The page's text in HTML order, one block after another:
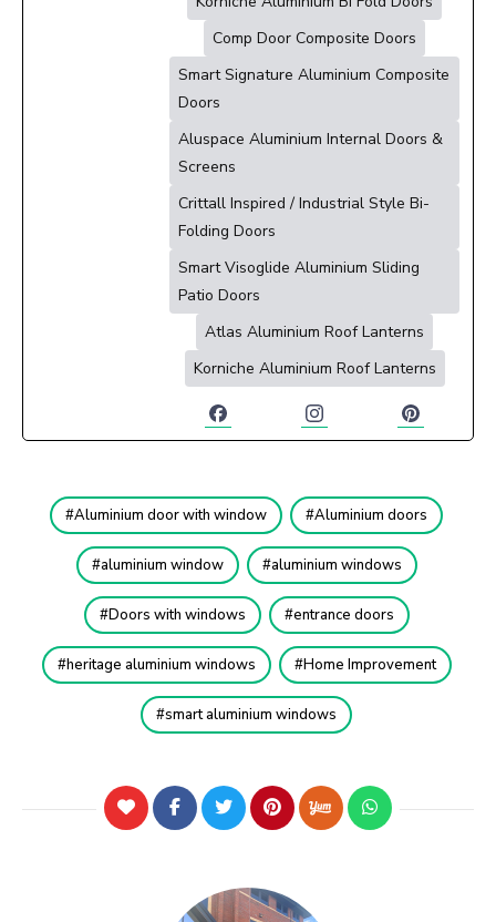
Comp Door Composite Doors
Smart Signature Aluminium Composite
Doors
Aluspace Aluminium Internal Doors &
Screens
Crittall Inspired / Industrial Style Bi-
Folding Doors
Smart Visoglide Aluminium Sliding
Patio Doors
Atlas Aluminium Roof Lanterns
Korniche Aluminium Roof Lanterns
Aluminium door with window Aluminium doors
aluminium window aluminium windows
Doors with windows entrance doors
heritage aluminium windows Home Improvement
smart aluminium windows